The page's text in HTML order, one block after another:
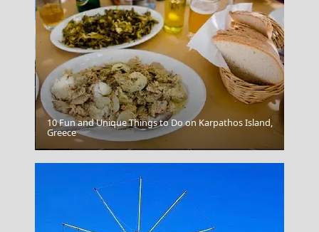
Xanthi City
10 Fun and Unique Things to Do on Karpathos Island,
Greece